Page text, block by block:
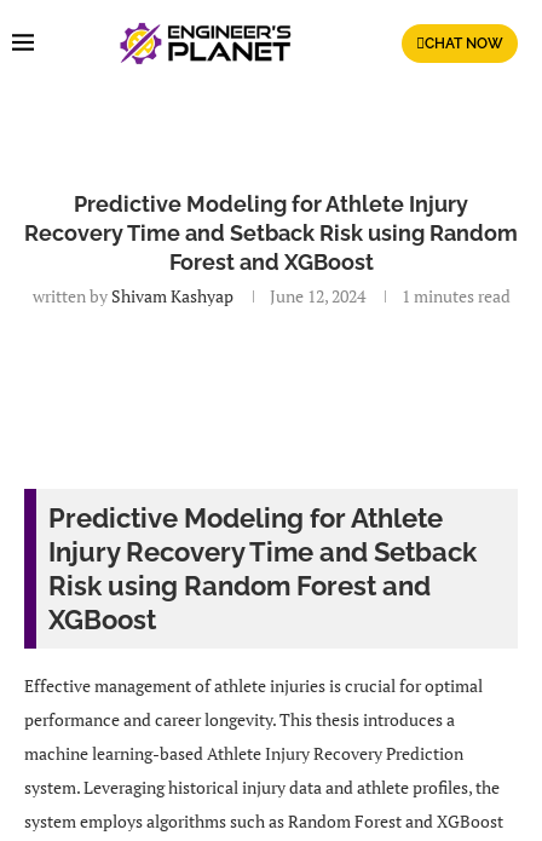
CHAT NOW
Predictive Modeling for Athlete Injury
Recovery Time and Setback Risk using Random
Forest and XGBoost
written by Shivam Kashyap June 12, 2024 1 minutes read
Predictive Modeling for Athlete
Injury Recovery Time and Setback
Risk using Random Forest and
XGBoost
Effective management of athlete injuries is crucial for optimal
performance and career longevity. This thesis introduces a
machine learning-based Athlete Injury Recovery Prediction
system. Leveraging historical injury data and athlete profiles, the
system employs algorithms such as Random Forest and XGBoost